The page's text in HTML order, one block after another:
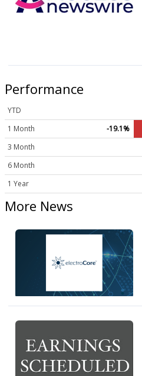
Performance
YTD
1 Month
-19.1%
3 Month
6 Month
1 Year
More News